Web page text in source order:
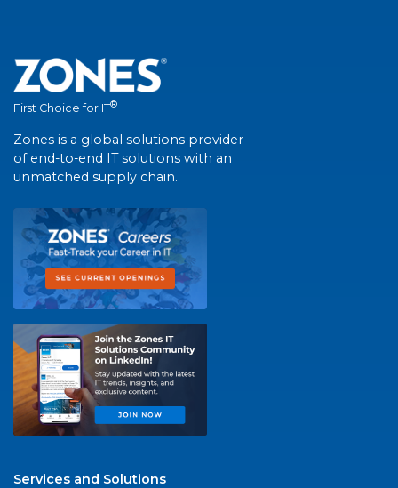
First Choice for IT®
Zones is a global solutions provider
of end-to-end IT solutions with an
unmatched supply chain.
Services and Solutions